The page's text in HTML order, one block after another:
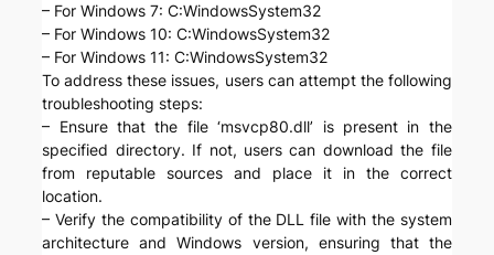
– For Windows 7: C:WindowsSystem32
– For Windows 10: C:WindowsSystem32
– For Windows 11: C:WindowsSystem32
To address these issues, users can attempt the following
troubleshooting steps:
– Ensure that the file ‘msvcp80.dll’ is present in the
specified directory. If not, users can download the file
from reputable sources and place it in the correct
location.
– Verify the compatibility of the DLL file with the system
architecture and Windows version, ensuring that the